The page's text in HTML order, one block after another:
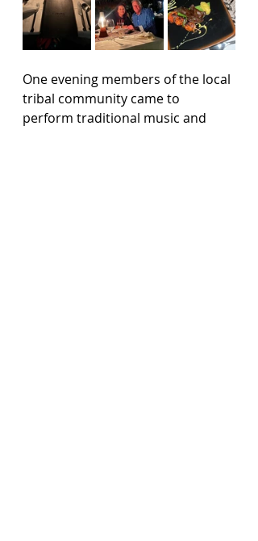
One evening members of the local
tribal community came to
perform traditional music and